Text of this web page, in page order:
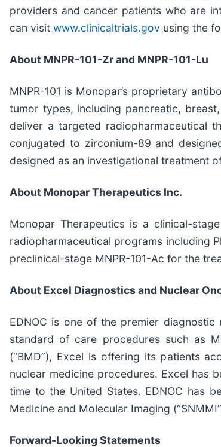
providers and cancer patients who are
can visit www.clinicaltrials.gov using the
About MNPR-101-Zr and MNPR-101-Lu
MNPR-101 is Monopar’s proprietary
tumor types, including pancreatic,
deliver a targeted radiopharmaceutical
conjugated to zirconium-89 and
designed as an investigational treatment
About Monopar Therapeutics Inc.
Monopar Therapeutics is a clinical-
radiopharmaceutical programs including
preclinical-stage MNPR-101-Ac for the
About Excel Diagnostics and Nuclear
EDNOC is one of the premier
standard of care procedures such as
(“BMD”), Excel is offering its patients
nuclear medicine procedures. Excel has
time to the United States. EDNOC has
Medicine and Molecular Imaging
Forward-Looking Statements